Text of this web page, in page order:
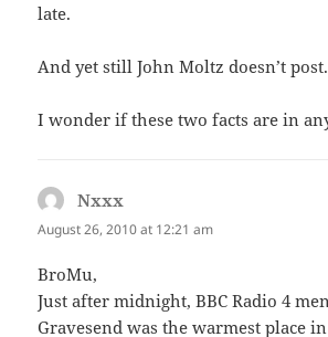
late.
And yet still John Moltz doesn’t post.
I wonder if these two facts are in
Nxxx
August 26, 2010 at 12:21 am
BroMu,
Just after midnight, BBC Radio 4
Gravesend was the warmest place